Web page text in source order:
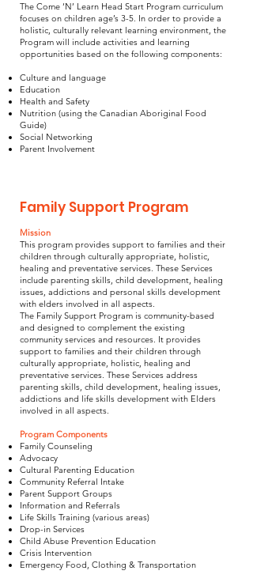
The Come ‘N’ Learn Head Start Program curriculum
focuses on children age’s 3-5. In order to provide a
holistic, culturally relevant learning environment, the
Program will include activities and learning
opportunities based on the following components:
Culture and language
Education
Health and Safety
Nutrition (using the Canadian Aboriginal Food
Guide)
Social Networking
Parent Involvement
Family Support Program
Mission
This program provides support to families and their
children through culturally appropriate, holistic,
healing and preventative services. These Services
include parenting skills, child development, healing
issues, addictions and personal skills development
with elders involved in all aspects.
The Family Support Program is community-based
and designed to complement the existing
community services and resources. It provides
support to families and their children through
culturally appropriate, holistic, healing and
preventative services. These Services address
parenting skills, child development, healing issues,
addictions and life skills development with Elders
involved in all aspects.
Program Components
Family Counseling
Advocacy
Cultural Parenting Education
Community Referral Intake
Parent Support Groups
Information and Referrals
Life Skills Training (various areas)
Drop-in Services
Child Abuse Prevention Education
Crisis Intervention
Emergency Food, Clothing & Transportation